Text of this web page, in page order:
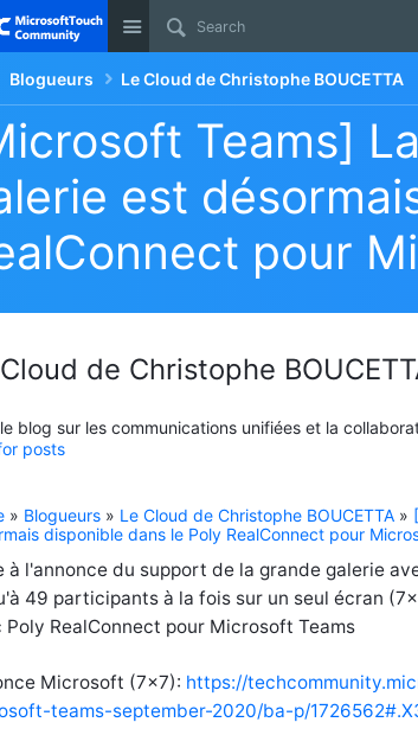
Site
Blogueurs Le Cloud de Christophe BOUCETTA
Teams]
est
pour
de Christophe
blog sur les communications unifiées et la
posts
» Blogueurs » Le Cloud de Christophe BOUCETTA »
disponible dans le Poly RealConnect pour
à l'annonce du support de la grande galerie
49 participants à la fois sur un seul écran
Poly RealConnect pour Microsoft Teams
Microsoft (7x7): https://
teams-september-2020/ba-p/